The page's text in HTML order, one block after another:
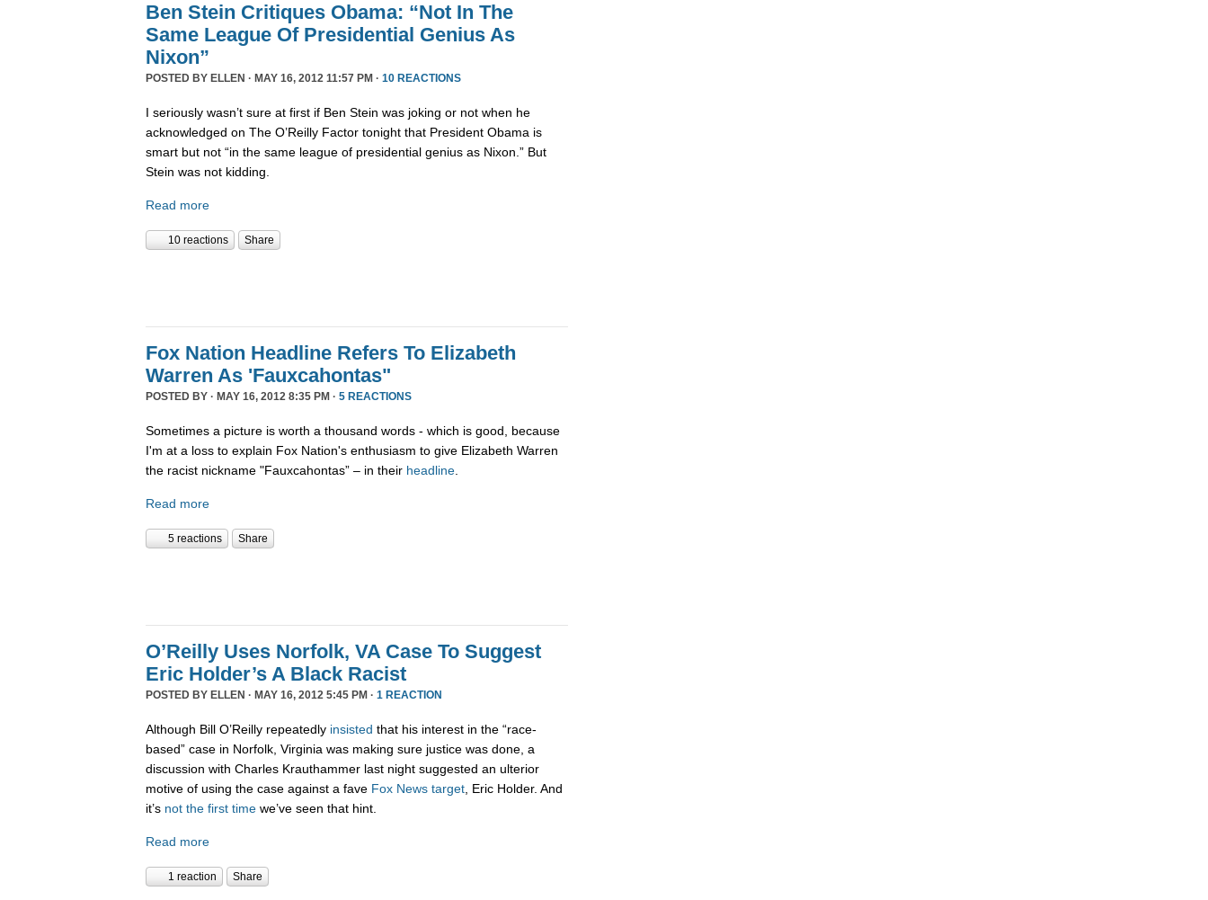
Ben Stein Critiques Obama: “Not In The
Same League Of Presidential Genius As
Nixon”
POSTED BY ELLEN · MAY 16, 2012 11:57 PM · 10 REACTIONS
I seriously wasn’t sure at first if Ben Stein was joking or not when he
acknowledged on The O’Reilly Factor tonight that President Obama is
smart but not “in the same league of presidential genius as Nixon.” But
Stein was not kidding.
Read more
10 reactions Share
Fox Nation Headline Refers To Elizabeth
Warren As 'Fauxcahontas"
POSTED BY · MAY 16, 2012 8:35 PM · 5 REACTIONS
Sometimes a picture is worth a thousand words - which is good, because
I'm at a loss to explain Fox Nation's enthusiasm to give Elizabeth Warren
the racist nickname "Fauxcahontas” – in their headline
Read more
5 reactions Share
O’Reilly Uses Norfolk, VA Case To Suggest
Eric Holder’s A Black Racist
POSTED BY ELLEN · MAY 16, 2012 5:45 PM · 1 REACTION
Although Bill O’Reilly repeatedly insisted that his interest in the “race-
based” case in Norfolk, Virginia was making sure justice was done, a
discussion with Charles Krauthammer last night suggested an ulterior
motive of using the case against a fave Fox News target , Eric Holder. And
it’s not the first time we’ve seen that hint.
Read more
1 reaction Share